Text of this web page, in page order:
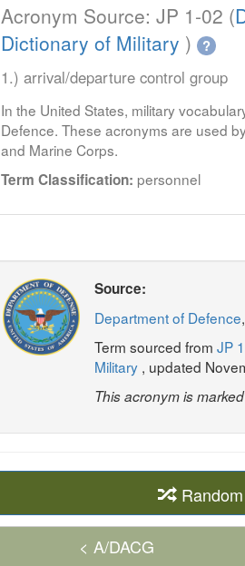
Acronym Source: JP 1-02 (
Dictionary of Military ) ?
1.) arrival/departure control group
In the United States, military
Defence. These acronyms are used
and Marine Corps.
Term Classification: personnel
Source:
Department of Defence
Term sourced from JP
Military , updated
This acronym is
< A/DACG